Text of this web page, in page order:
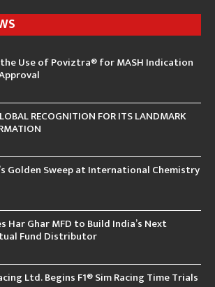
Use of Poviztra® for MASH Indication
RECOGNITION FOR ITS LANDMARK
Golden Sweep at International Chemistry
Har Ghar MFD to Build India’s Next
Fund Distributor
Ltd. Begins F1® Sim Racing Time Trials